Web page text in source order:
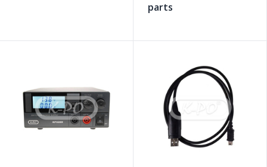
parts